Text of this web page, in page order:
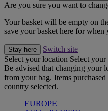
Are you sure you want to
Your basket will be empty on
save your basket here for
Stay here
Switch site
Select your location Select
Be advised that changing your
from your bag. Items
country selected.
EUROPE